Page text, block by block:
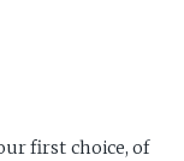
first choice, of